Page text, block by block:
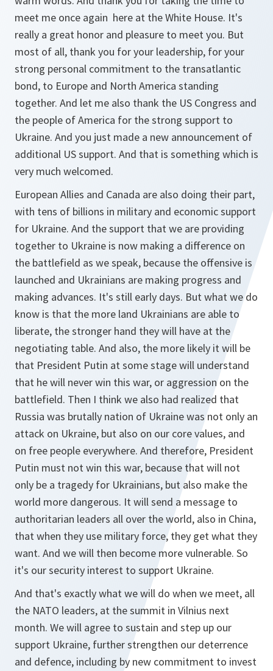
meet me once again here at the White House. It's
really a great honor and pleasure to meet you. But
most of all, thank you for your leadership, for your
strong personal commitment to the transatlantic
bond, to Europe and North America standing
together. And let me also thank the US Congress and
the people of America for the strong support to
Ukraine. And you just made a new announcement of
additional US support. And that is something which is
very much welcomed.
European Allies and Canada are also doing their part,
with tens of billions in military and economic support
for Ukraine. And the support that we are providing
together to Ukraine is now making a difference on
the battlefield as we speak, because the offensive is
launched and Ukrainians are making progress and
making advances. It's still early days. But what we do
know is that the more land Ukrainians are able to
liberate, the stronger hand they will have at the
negotiating table. And also, the more likely it will be
that President Putin at some stage will understand
that he will never win this war, or aggression on the
battlefield. Then I think we also had realized that
Russia was brutally nation of Ukraine was not only an
attack on Ukraine, but also on our core values, and
on free people everywhere. And therefore, President
Putin must not win this war, because that will not
only be a tragedy for Ukrainians, but also make the
world more dangerous. It will send a message to
authoritarian leaders all over the world, also in China,
that when they use military force, they get what they
want. And we will then become more vulnerable. So
it's our security interest to support Ukraine.
And that's exactly what we will do when we meet, all
the NATO leaders, at the summit in Vilnius next
month. We will agree to sustain and step up our
support Ukraine, further strengthen our deterrence
and defence, including by new commitment to invest